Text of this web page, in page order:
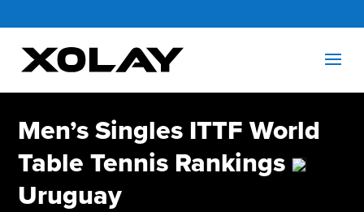
Men’s Singles ITTF World
Table Tennis Rankings
Uruguay